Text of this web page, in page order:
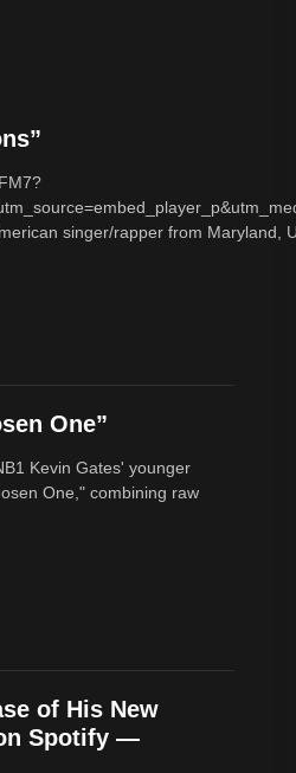
singer/rapper from Maryland,
One”
Kevin Gates' younger
One," combining raw
of His New
Spotify —